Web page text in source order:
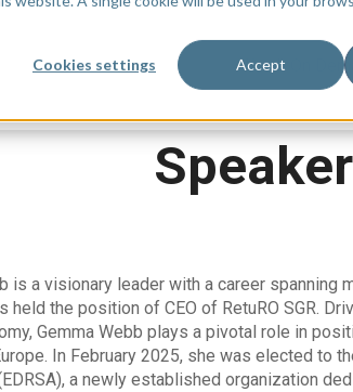
Cookies settings Accept
Watch On
Speaker
is a visionary leader with a career
held the position of CEO of RetuRO SGR.
Gemma Webb plays a pivotal role in
In February 2025, she was elected to
a newly established organization